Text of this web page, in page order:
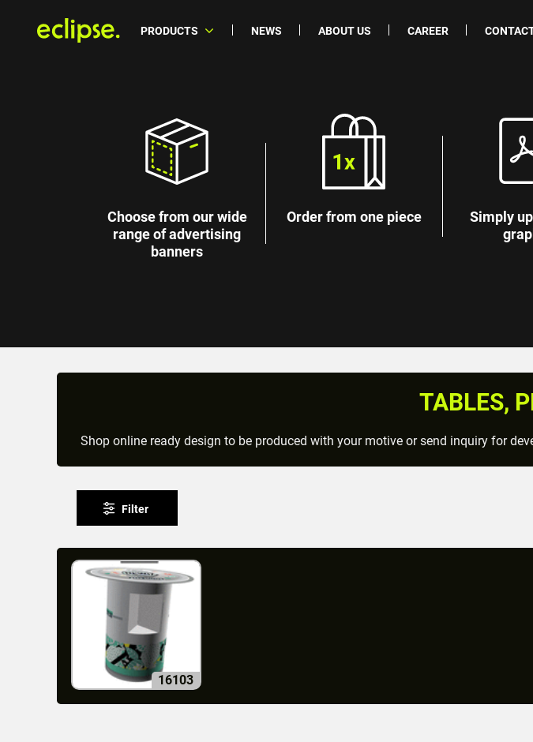
PRODUCTS NEWS ABOUT US CAREER
Choose from our wide
range of advertising
banners
Order from one piece
Simply
TABLES,
Shop online ready design to be produced with your motive or send inquiry for
Filter
16103